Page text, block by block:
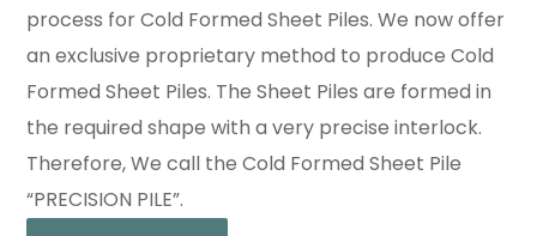
process for Cold Formed Sheet Piles. We now offer
an exclusive proprietary method to produce Cold
Formed Sheet Piles. The Sheet Piles are formed in
the required shape with a very precise interlock.
Therefore, We call the Cold Formed Sheet Pile
“PRECISION PILE”.